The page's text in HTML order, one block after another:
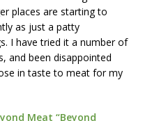
places are starting to
as just a patty
I have tried it a number of
and been disappointed
in taste to meat for my
Meat “Beyond